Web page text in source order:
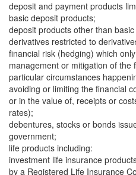
deposit and payment products
basic deposit products;
deposit products other than
derivatives restricted to
financial risk (hedging) which
management or mitigation of the
particular circumstances
avoiding or limiting the financial
or in the value of, receipts or
rates);
debentures, stocks or bonds
government;
life products including:
investment life insurance
by a Registered Life Insurance